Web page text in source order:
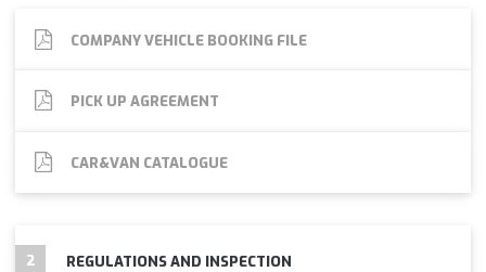
COMPANY VEHICLE BOOKING FILE
PICK UP AGREEMENT
CAR&VAN CATALOGUE
REGULATIONS AND INSPECTION
2